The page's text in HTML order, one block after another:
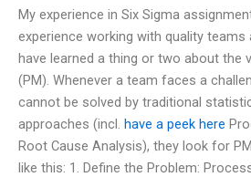
My experience in Six Sigma
experience working with quality teams
have learned a thing or two about the
(PM). Whenever a team faces a
cannot be solved by traditional
approaches (incl. have a peek here
Root Cause Analysis), they look for
like this: 1. Define the Problem: